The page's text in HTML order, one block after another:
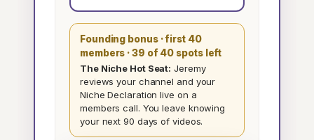
Founding bonus · first 40
members · 39 of 40 spots left
The Niche Hot Seat: Jeremy
reviews your channel and your
Niche Declaration live on a
members call. You leave knowing
your next 90 days of videos.